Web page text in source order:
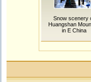
Snow scenery
Huangshan
in E China